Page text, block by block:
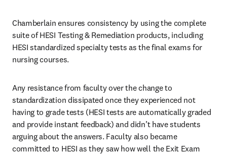
Chamberlain ensures consistency by using the complete
suite of HESI Testing & Remediation products, including
HESI standardized specialty tests as the final exams for
nursing courses.
Any resistance from faculty over the change to
standardization dissipated once they experienced not
having to grade tests (HESI tests are automatically graded
and provide instant feedback) and didn’t have students
arguing about the answers. Faculty also became
committed to HESI as they saw how well the Exit Exam